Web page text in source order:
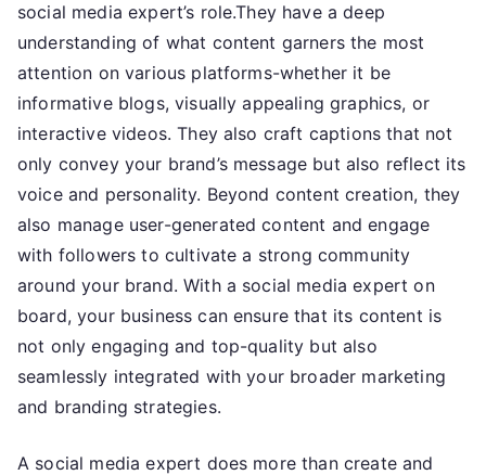
social media expert’s role.They have a deep
understanding of what content garners the most
attention on various platforms-whether it be
informative blogs, visually appealing graphics, or
interactive videos. They also craft captions that not
only convey your brand’s message but also reflect its
voice and personality. Beyond content creation, they
also manage user-generated content and engage
with followers to cultivate a strong community
around your brand. With a social media expert on
board, your business can ensure that its content is
not only engaging and top-quality but also
seamlessly integrated with your broader marketing
and branding strategies.
A social media expert does more than create and